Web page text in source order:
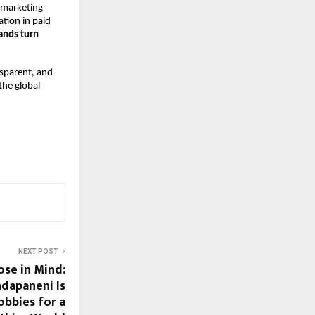
in paid
turn
and
global
NEXT POST
in Mind:
Is
for a